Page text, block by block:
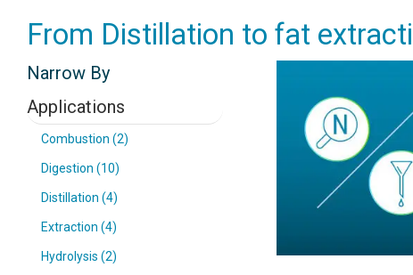
From Distillation to fat
Narrow By
Applications
Combustion (2)
Digestion (10)
Distillation (4)
Extraction (4)
Hydrolysis (2)